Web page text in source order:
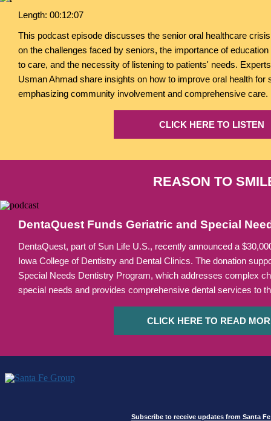
Length: 00:12:07
This podcast episode discusses the senior oral healthcare
on the challenges faced by seniors, the importance of
to care, and the necessity of listening to patients' needs.
Usman Ahmad share insights on how to improve oral health for
emphasizing community involvement and comprehensive care.
CLICK HERE TO LISTEN
REASON TO
DentaQuest Funds Geriatric and Special
DentaQuest, part of Sun Life U.S., recently announced a
Iowa College of Dentistry and Dental Clinics. The donation
Special Needs Dentistry Program, which addresses complex
special needs and provides comprehensive dental services to
CLICK HERE TO READ
Subscribe to receive updates from Santa